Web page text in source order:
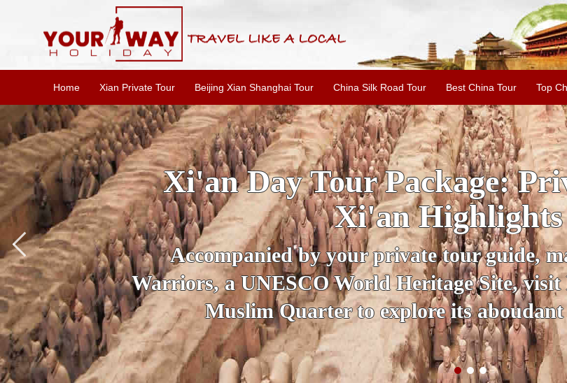
Home Xian Private Tour Beijing Xian Shanghai Tour China Silk Road Tour Best China Tour Top
SKIP THE LINE: 2-Day
Tour with
Accompanied by your personal guide, get
secrets of the amazing historical sites when
Ancient City Wall and Big Wild